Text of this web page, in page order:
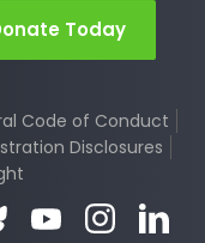
Today
Code of Conduct
Disclosures